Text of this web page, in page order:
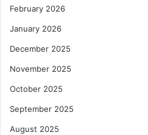
February 2026
January 2026
December 2025
November 2025
October 2025
September 2025
August 2025